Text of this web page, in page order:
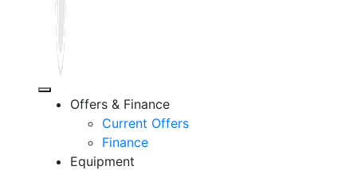
Offers & Finance
Current Offers
Finance
Equipment